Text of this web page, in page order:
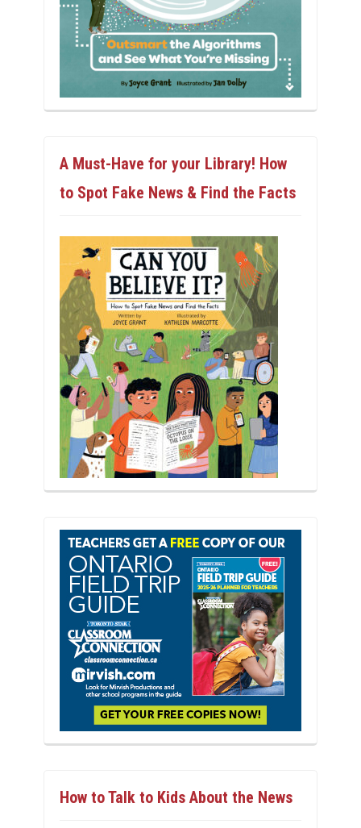
A Must-Have for your Library! How
to Spot Fake News & Find the Facts
How to Talk to Kids About the News